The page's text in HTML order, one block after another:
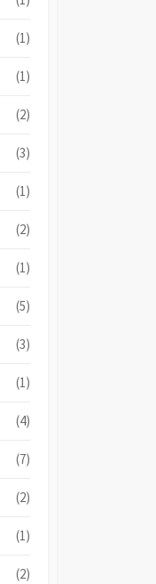
(1)
(1)
(2)
(3)
(1)
(2)
(1)
(5)
(3)
(1)
(4)
(7)
(2)
(1)
(2)